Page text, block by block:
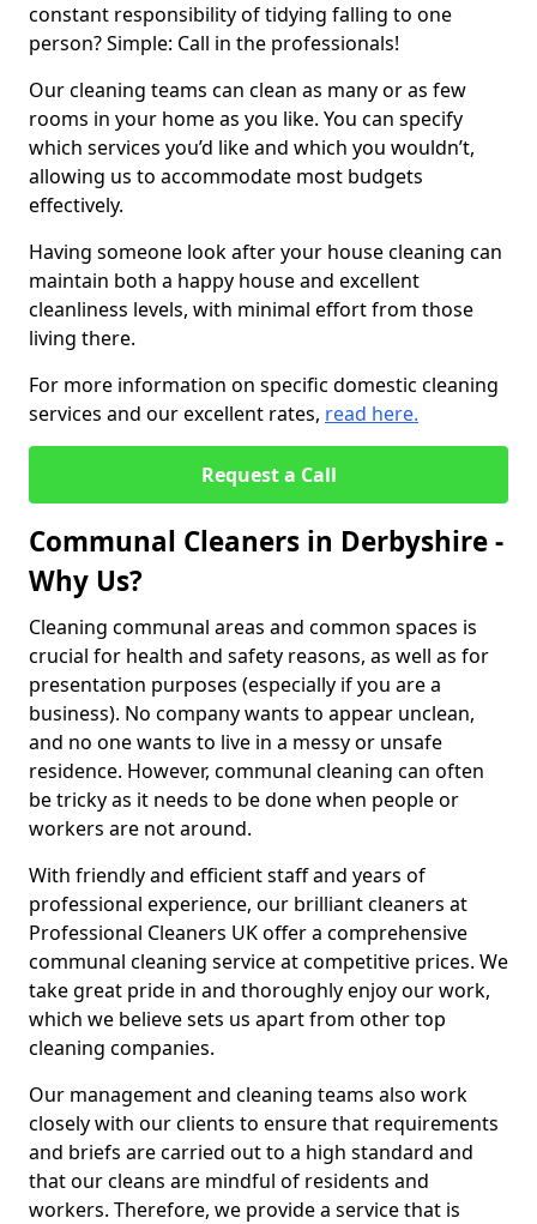
constant responsibility of tidying falling to one
person? Simple: Call in the professionals!
Our cleaning teams can clean as many or as few
rooms in your home as you like. You can specify
which services you’d like and which you wouldn’t,
allowing us to accommodate most budgets
effectively.
Having someone look after your house cleaning can
maintain both a happy house and excellent
cleanliness levels, with minimal effort from those
living there.
For more information on specific domestic cleaning
services and our excellent rates, read here.
Request a Call
Communal Cleaners in Derbyshire -
Why Us?
Cleaning communal areas and common spaces is
crucial for health and safety reasons, as well as for
presentation purposes (especially if you are a
business). No company wants to appear unclean,
and no one wants to live in a messy or unsafe
residence. However, communal cleaning can often
be tricky as it needs to be done when people or
workers are not around.
With friendly and efficient staff and years of
professional experience, our brilliant cleaners at
Professional Cleaners UK offer a comprehensive
communal cleaning service at competitive prices. We
take great pride in and thoroughly enjoy our work,
which we believe sets us apart from other top
cleaning companies.
Our management and cleaning teams also work
closely with our clients to ensure that requirements
and briefs are carried out to a high standard and
that our cleans are mindful of residents and
workers. Therefore, we provide a service that is